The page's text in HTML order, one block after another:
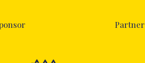
Partner